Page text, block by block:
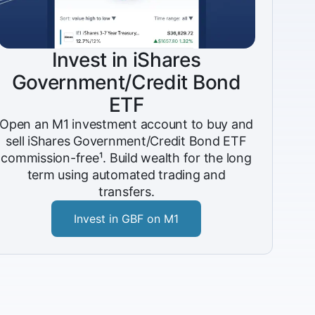
Invest in iShares
Government/Credit Bond
ETF
Open an M1 investment account to buy and
sell iShares Government/Credit Bond ETF
commission-free¹. Build wealth for the long
term using automated trading and
transfers.
Invest in GBF on M1